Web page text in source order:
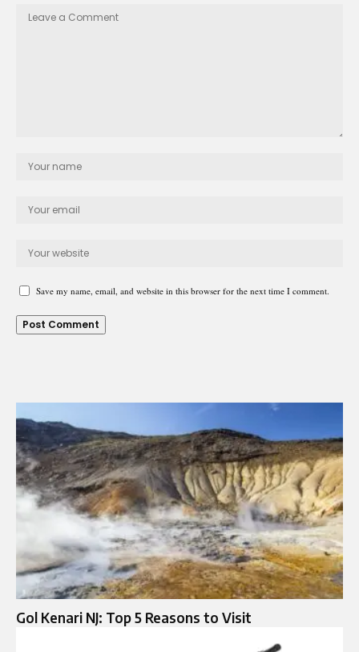
Save my name, email, and website in this browser for the next time I comment.
Gol Kenari NJ: Top 5 Reasons to Visit